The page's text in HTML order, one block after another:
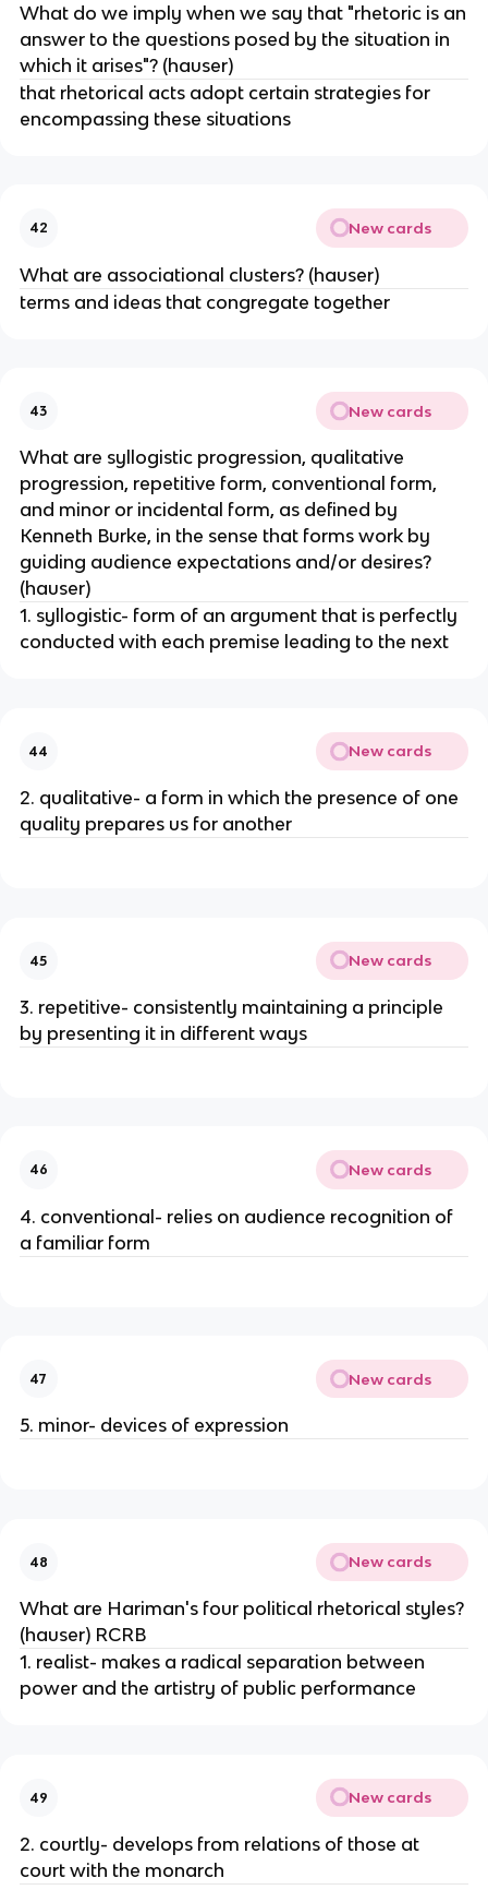
What do we imply when we say that "rhetoric is an
answer to the questions posed by the situation in
which it arises"? (hauser)
that rhetorical acts adopt certain strategies for
encompassing these situations
42 New cards
What are associational clusters? (hauser)
terms and ideas that congregate together
43 New cards
What are syllogistic progression, qualitative
progression, repetitive form, conventional form,
and minor or incidental form, as defined by
Kenneth Burke, in the sense that forms work by
guiding audience expectations and/or desires?
(hauser)
1. syllogistic- form of an argument that is perfectly
conducted with each premise leading to the next
44 New cards
2. qualitative- a form in which the presence of one
quality prepares us for another
45 New cards
3. repetitive- consistently maintaining a principle
by presenting it in different ways
46 New cards
4. conventional- relies on audience recognition of
a familiar form
47 New cards
5. minor- devices of expression
48 New cards
What are Hariman's four political rhetorical styles?
(hauser) RCRB
1. realist- makes a radical separation between
power and the artistry of public performance
49 New cards
2. courtly- develops from relations of those at
court with the monarch